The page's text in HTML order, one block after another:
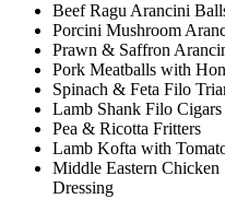
Beef Ragu Arancini
Porcini Mushroom
Prawn & Saffron
Pork Meatballs with
Spinach & Feta Filo
Lamb Shank Filo
Pea & Ricotta Fritters
Lamb Kofta with
Middle Eastern
Dressing